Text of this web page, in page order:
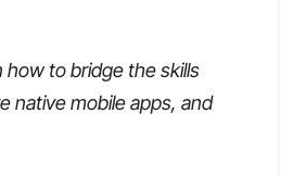
how to bridge the skills
native mobile apps, and